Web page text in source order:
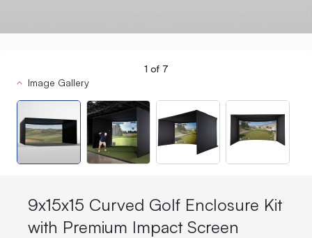
1 of 7
Image Gallery
9x15x15 Curved Golf Enclosure Kit
with Premium Impact Screen